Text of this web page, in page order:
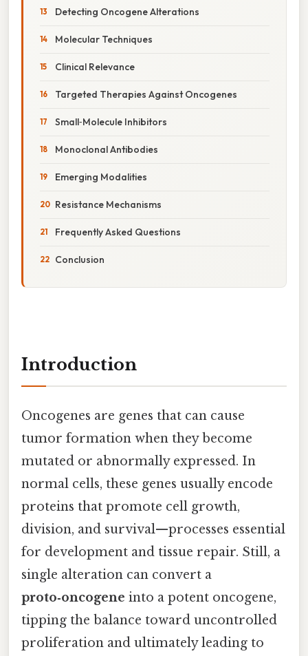
Detecting Oncogene Alterations
Molecular Techniques
Clinical Relevance
Targeted Therapies Against Oncogenes
Small‑Molecule Inhibitors
Monoclonal Antibodies
Emerging Modalities
Resistance Mechanisms
Frequently Asked Questions
Conclusion
Introduction
Oncogenes are genes that can cause
tumor formation when they become
mutated or abnormally expressed. In
normal cells, these genes usually encode
proteins that promote cell growth,
division, and survival—processes essential
for development and tissue repair. Still, a
single alteration can convert a
proto‑oncogene into a potent oncogene,
tipping the balance toward uncontrolled
proliferation and ultimately leading to